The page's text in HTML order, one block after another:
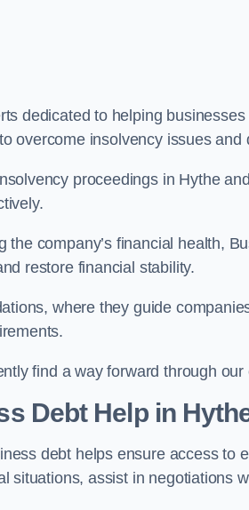
dedicated to helping
overcome insolvency issues and
proceedings in Hythe
the company’s financial health,
restore financial stability.
where they guide
find a way forward through our
Debt Help in
debt helps ensure access to
situations, assist in negotiations